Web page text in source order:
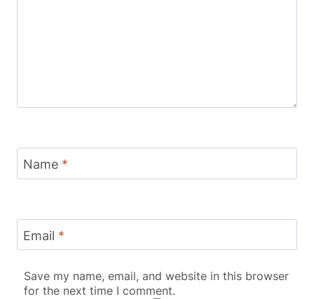
Name *
Email *
Save my name, email, and website in this browser
for the next time I comment.